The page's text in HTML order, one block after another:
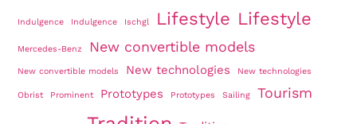
Indulgence Indulgence Ischgl Lifestyle Lifestyle
Mercedes-Benz New convertible models
New convertible models New technologies New technologies
Obrist Prominent Prototypes Prototypes Sailing Tourism